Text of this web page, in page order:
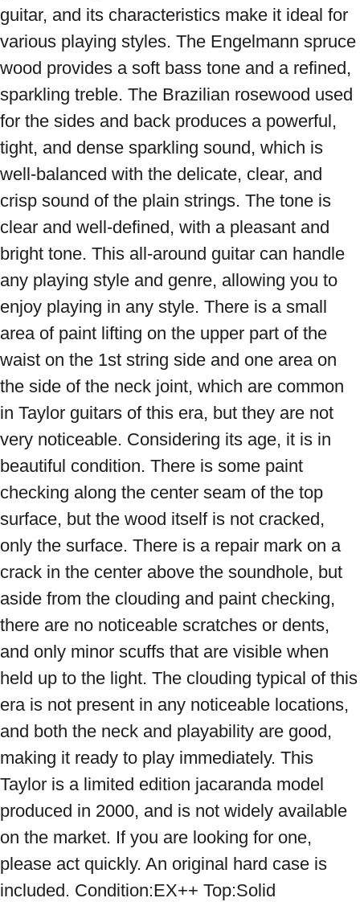
guitar, and its characteristics make it ideal for
various playing styles. The Engelmann spruce
wood provides a soft bass tone and a refined,
sparkling treble. The Brazilian rosewood used
for the sides and back produces a powerful,
tight, and dense sparkling sound, which is
well-balanced with the delicate, clear, and
crisp sound of the plain strings. The tone is
clear and well-defined, with a pleasant and
bright tone. This all-around guitar can handle
any playing style and genre, allowing you to
enjoy playing in any style. There is a small
area of ​​paint lifting on the upper part of the
waist on the 1st string side and one area on
the side of the neck joint, which are common
in Taylor guitars of this era, but they are not
very noticeable. Considering its age, it is in
beautiful condition. There is some paint
checking along the center seam of the top
surface, but the wood itself is not cracked,
only the surface. There is a repair mark on a
crack in the center above the soundhole, but
aside from the clouding and paint checking,
there are no noticeable scratches or dents,
and only minor scuffs that are visible when
held up to the light. The clouding typical of this
era is not present in any noticeable locations,
and both the neck and playability are good,
making it ready to play immediately. This
Taylor is a limited edition jacaranda model
produced in 2000, and is not widely available
on the market. If you are looking for one,
please act quickly. An original hard case is
included. Condition:EX++ Top:Solid